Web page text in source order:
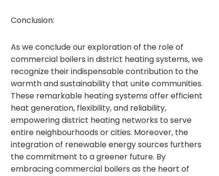
Conclusion:
As we conclude our exploration of the role of
commercial boilers in district heating systems, we
recognize their indispensable contribution to the
warmth and sustainability that unite communities.
These remarkable heating systems offer efficient
heat generation, flexibility, and reliability,
empowering district heating networks to serve
entire neighbourhoods or cities. Moreover, the
integration of renewable energy sources furthers
the commitment to a greener future. By
embracing commercial boilers as the heart of